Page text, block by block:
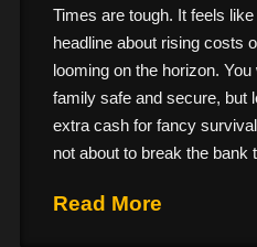
Times are tough. It feels
headline about rising costs
looming on the horizon.
family safe and secure, but
extra cash for fancy
not about to break the
Read More